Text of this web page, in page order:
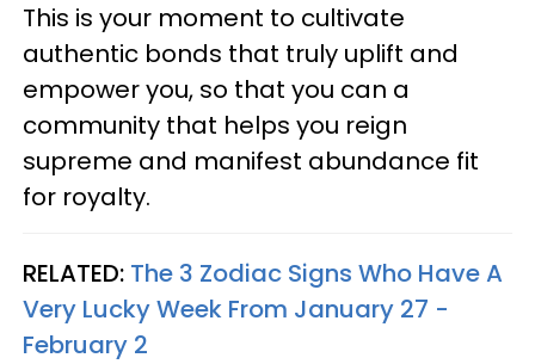
This is your moment to cultivate
authentic bonds that truly uplift and
empower you, so that you can a
community that helps you reign
supreme and manifest abundance fit
for royalty.
RELATED: The 3 Zodiac Signs Who Have A
Very Lucky Week From January 27 -
February 2